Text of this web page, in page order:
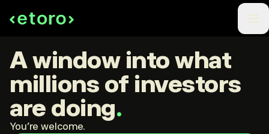
A window into what
millions of investors
are doing.
You're welcome.